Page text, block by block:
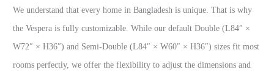
We understand that every home in Bangladesh is unique. That is why
the Vespera is fully customizable. While our default Double (L84″ ×
W72″ × H36″) and Semi-Double (L84″ × W60″ × H36″) sizes fit most
rooms perfectly, we offer the flexibility to adjust the dimensions and